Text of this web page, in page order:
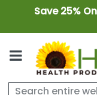
Save 25%